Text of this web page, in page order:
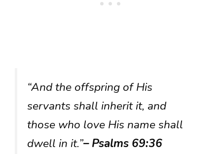
“And the offspring of His
servants shall inherit it, and
those who love His name shall
dwell in it.”– Psalms 69:36